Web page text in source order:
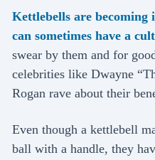
Kettlebells are becoming
can sometimes have a
swear by them and for
celebrities like Dwayne
Rogan rave about their
Even though a kettlebell
ball with a handle, they